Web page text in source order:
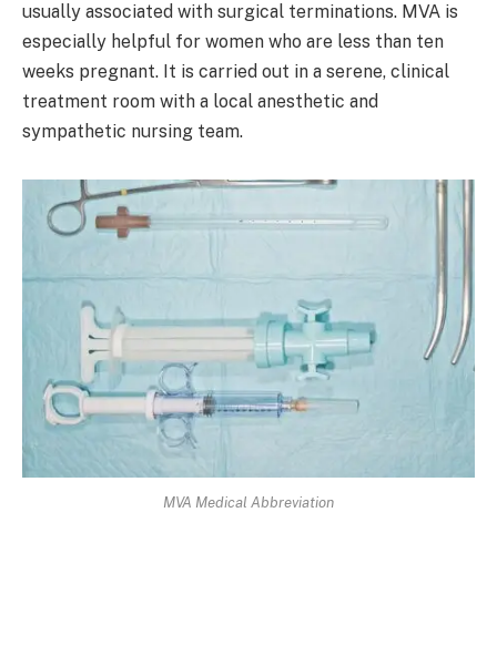
usually associated with surgical terminations. MVA is
especially helpful for women who are less than ten
weeks pregnant. It is carried out in a serene, clinical
treatment room with a local anesthetic and
sympathetic nursing team.
MVA Medical Abbreviation